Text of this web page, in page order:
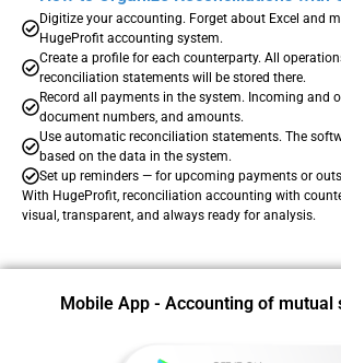
Digitize your accounting. Forget about Excel and
HugeProfit accounting system.
Create a profile for each counterparty. All
reconciliation statements will be stored there.
Record all payments in the system. Incoming and
document numbers, and amounts.
Use automatic reconciliation statements. The
based on the data in the system.
Set up reminders — for upcoming payments or
With HugeProfit, reconciliation accounting with
visual, transparent, and always ready for analysis.
Mobile App - Accounting of mutual